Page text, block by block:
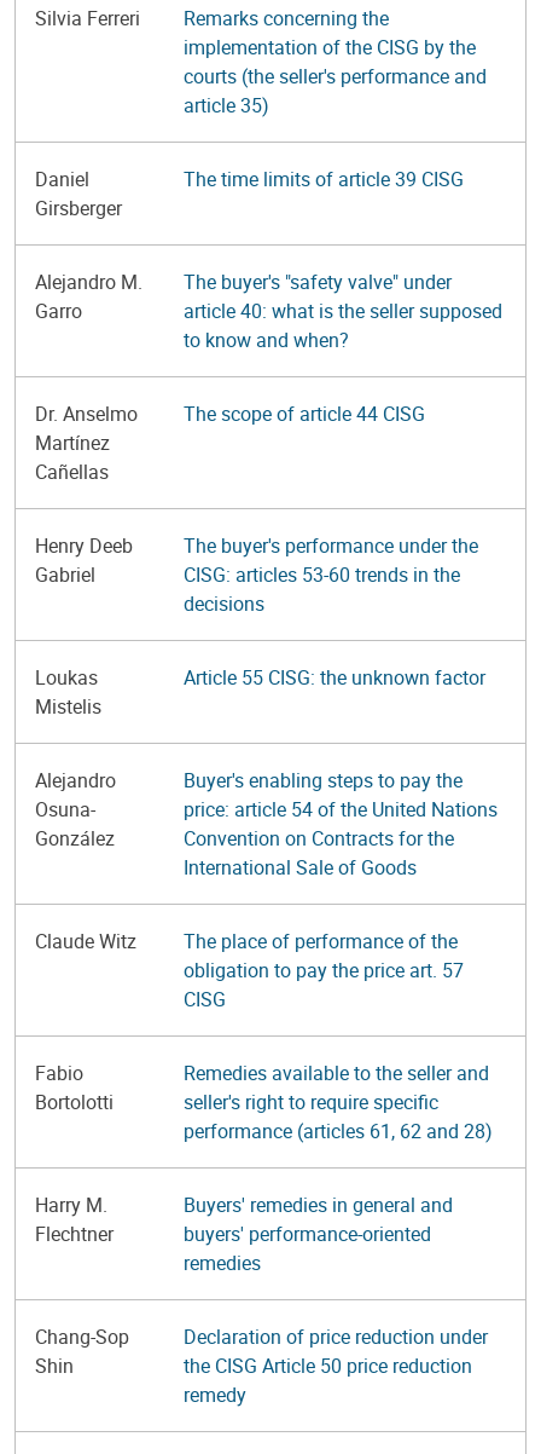
Silvia Ferreri
Remarks concerning the
implementation of the CISG by the
courts (the seller's performance and
article 35)
Daniel
Girsberger
The time limits of article 39 CISG
Alejandro M.
Garro
The buyer's "safety valve" under
article 40: what is the seller supposed
to know and when?
Dr. Anselmo
Martínez
Cañellas
The scope of article 44 CISG
Henry Deeb
Gabriel
The buyer's performance under the
CISG: articles 53-60 trends in the
decisions
Loukas
Mistelis
Article 55 CISG: the unknown factor
Alejandro
Osuna-
González
Buyer's enabling steps to pay the
price: article 54 of the United Nations
Convention on Contracts for the
International Sale of Goods
Claude Witz
The place of performance of the
obligation to pay the price art. 57
CISG
Fabio
Bortolotti
Remedies available to the seller and
seller's right to require specific
performance (articles 61, 62 and 28)
Harry M.
Flechtner
Buyers' remedies in general and
buyers' performance-oriented
remedies
Chang-Sop
Shin
Declaration of price reduction under
the CISG Article 50 price reduction
remedy